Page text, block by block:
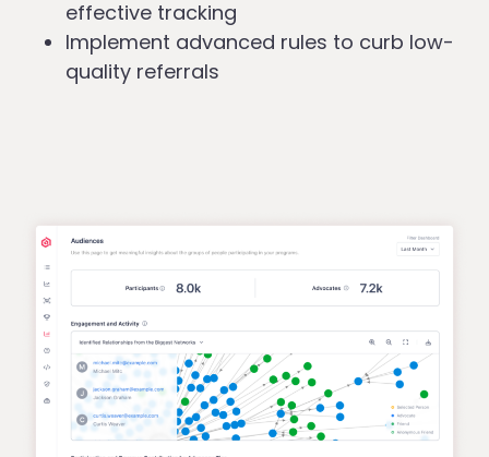
effective tracking
Implement advanced rules to curb low-
quality referrals